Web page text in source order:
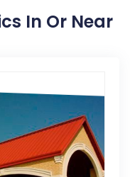
In Or Near